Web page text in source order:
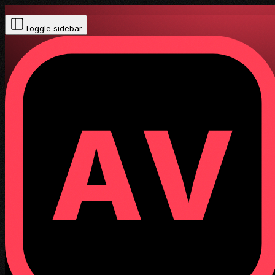
Toggle sidebar